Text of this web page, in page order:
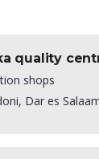
quality
shops
Dar es